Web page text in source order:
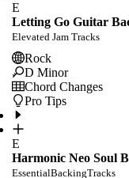
E
Letting Go Guitar
Elevated Jam Tracks
Rock
D Minor
Chord Changes
Pro Tips
E
Harmonic Neo Soul
EssentialBackingTracks